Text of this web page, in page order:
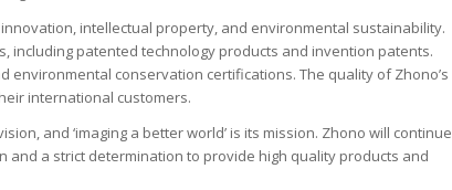
intellectual property, and environmental sustainability.
patented technology products and invention patents.
conservation certifications. The quality of Zhono’s
international customers.
and ‘imaging a better world’ is its mission. Zhono will continue
a strict determination to provide high quality products and